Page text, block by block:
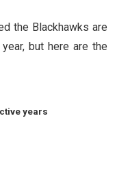
the Blackhawks are
but here are the
years